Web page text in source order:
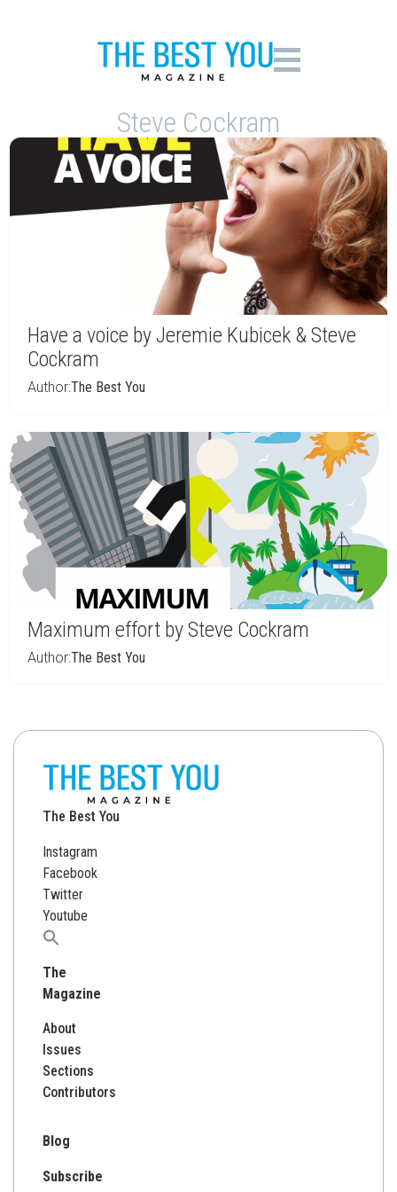
Steve Cockram
Have a voice by Jeremie Kubicek & Steve
Cockram
Author:The Best You
Maximum effort by Steve Cockram
Author:The Best You
The Best You
Instagram
Facebook
Twitter
Youtube
Search
The
Magazine
About
Issues
Sections
Contributors
Blog
Subscribe